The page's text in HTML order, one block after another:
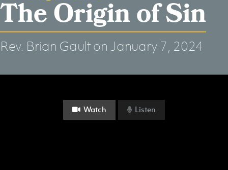
The Origin of Sin
Rev. Brian Gaulton January 7, 2024
Watch Listen